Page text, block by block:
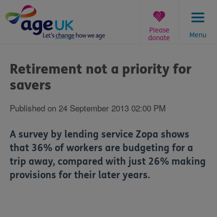
to
content
Menu
Please
donate
are
here:
Retirement not a priority for
savers
Published on 24 September 2013 02:00 PM
A survey by lending service Zopa shows
that 36% of workers are budgeting for a
trip away, compared with just 26% making
provisions for their later years.